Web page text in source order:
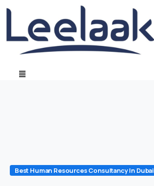
Best Human Resources Consultancy In Dubai